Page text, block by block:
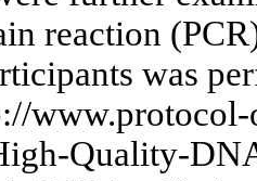
reaction
was
Quality-